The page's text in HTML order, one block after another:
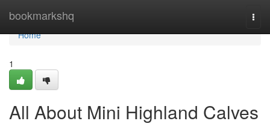
bookmarkshq
Home
Home
1
All About Mini Highland Calves